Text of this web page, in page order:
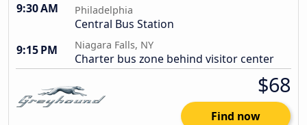
9:30 AM Philadelphia
Central Bus Station
9:15 PM
Niagara Falls, NY
Charter bus zone behind visitor center
$68
Find now